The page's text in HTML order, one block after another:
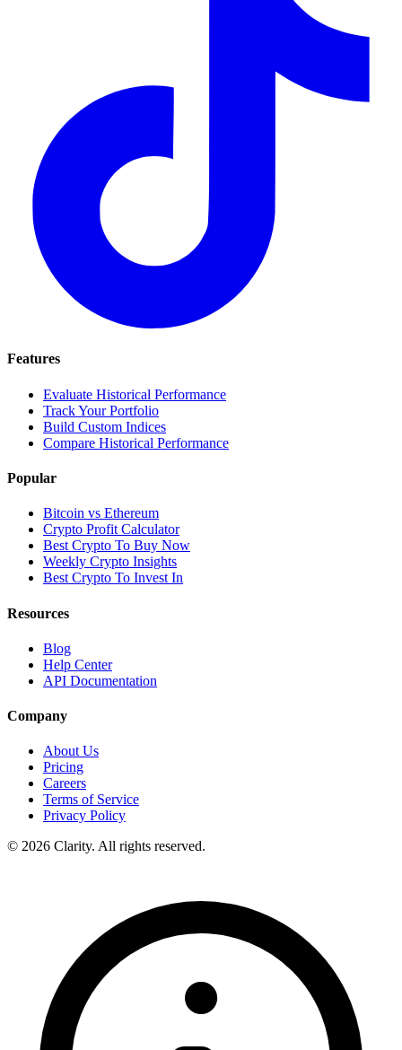
Features
Evaluate Historical Performance
Track Your Portfolio
Build Custom Indices
Compare Historical Performance
Popular
Bitcoin vs Ethereum
Crypto Profit Calculator
Best Crypto To Buy Now
Weekly Crypto Insights
Best Crypto To Invest In
Resources
Blog
Help Center
API Documentation
Company
About Us
Pricing
Careers
Terms of Service
Privacy Policy
© 2026 Clarity. All rights reserved.